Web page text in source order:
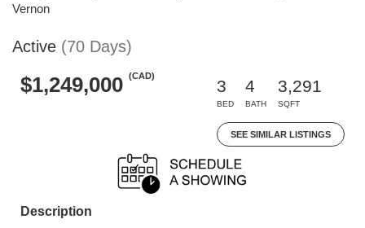
Vernon
Active (70 Days)
$1,249,000 (CAD)
3
BED
4
BATH
3,291
SQFT
SEE SIMILAR LISTINGS
Description